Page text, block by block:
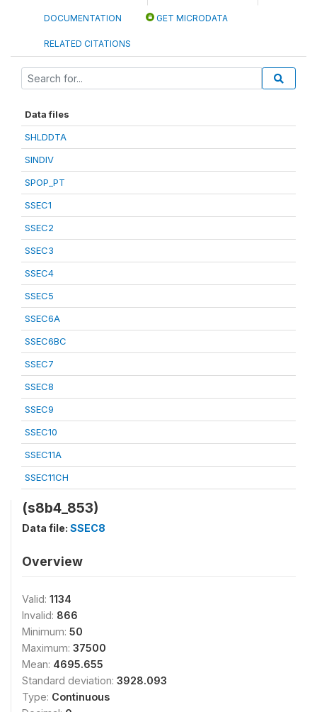
DOCUMENTATION GET MICRODATA
RELATED CITATIONS
Data files
SHLDDTA
SINDIV
SPOP_PT
SSEC1
SSEC2
SSEC3
SSEC4
SSEC5
SSEC6A
SSEC6BC
SSEC7
SSEC8
SSEC9
SSEC10
SSEC11A
SSEC11CH
(s8b4_853)
Data file: SSEC8
Overview
Valid: 1134
Invalid: 866
Minimum: 50
Maximum: 37500
Mean: 4695.655
Standard deviation: 3928.093
Type: Continuous